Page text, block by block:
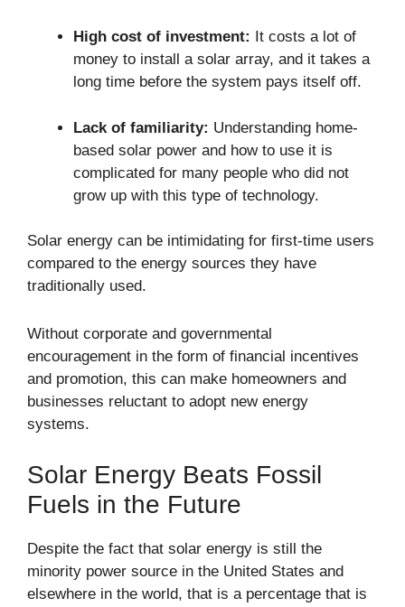
High cost of investment:
It costs a lot of
money to install a solar array, and it takes a
long time before the system pays itself off.
Lack of familiarity: Understanding home-
based solar power and how to use it is
complicated for many people who did not
grow up with this type of technology.
Solar energy can be intimidating for first-time users
compared to the energy sources they have
traditionally used.
Without corporate and governmental
encouragement in the form of financial incentives
and promotion, this can make homeowners and
businesses reluctant to adopt new energy
systems.
Solar Energy Beats Fossil
Fuels in the Future
Despite the fact that solar energy is still the
minority power source in the United States and
elsewhere in the world, that is a percentage that is